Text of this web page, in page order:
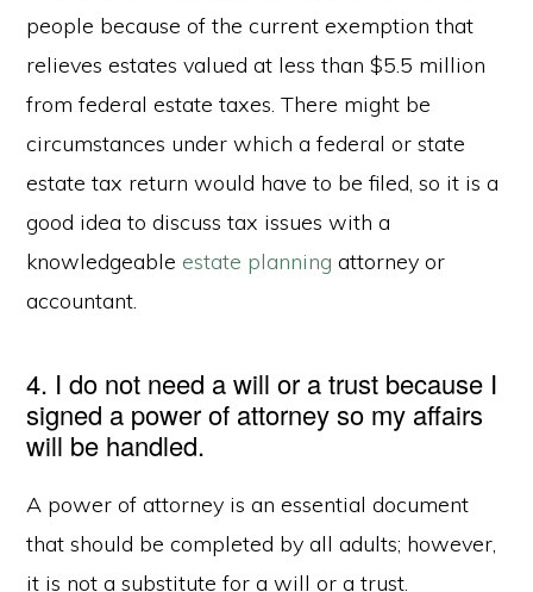
people because of the current exemption that
relieves estates valued at less than $5.5 million
from federal estate taxes. There might be
circumstances under which a federal or state
estate tax return would have to be filed, so it is a
good idea to discuss tax issues with a
knowledgeable estate planning attorney or
accountant.
4. I do not need a will or a trust because I
signed a power of attorney so my affairs
will be handled.
A power of attorney is an essential document
that should be completed by all adults; however,
it is not a substitute for a will or a trust.